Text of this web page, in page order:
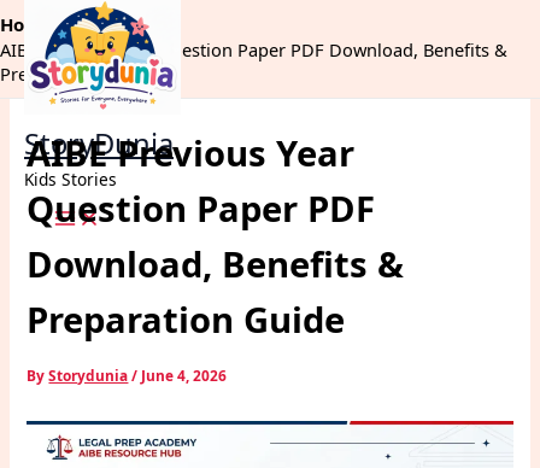
to
content
StoryDunia
Kids Stories
Home
Exams
AIBE Previous Year Question Paper PDF Download, Benefits &
Preparation Guide
AIBE Previous Year
Question Paper PDF
Download, Benefits &
Preparation Guide
ByStorydunia/ June 4, 2026